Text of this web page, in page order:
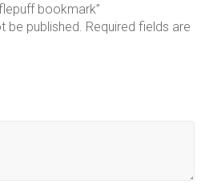
bookmark”
be published. Required fields are